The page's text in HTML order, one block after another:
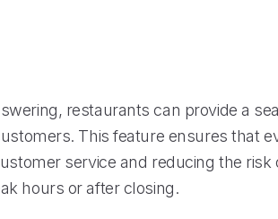
restaurants can provide a
This feature ensures that
service and reducing the risk
hours or after closing.